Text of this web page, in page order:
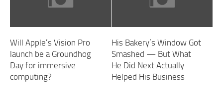
Will Apple’s Vision Pro
launch be a Groundhog
Day for immersive
computing?
His Bakery’s Window Got
Smashed — But What
He Did Next Actually
Helped His Business